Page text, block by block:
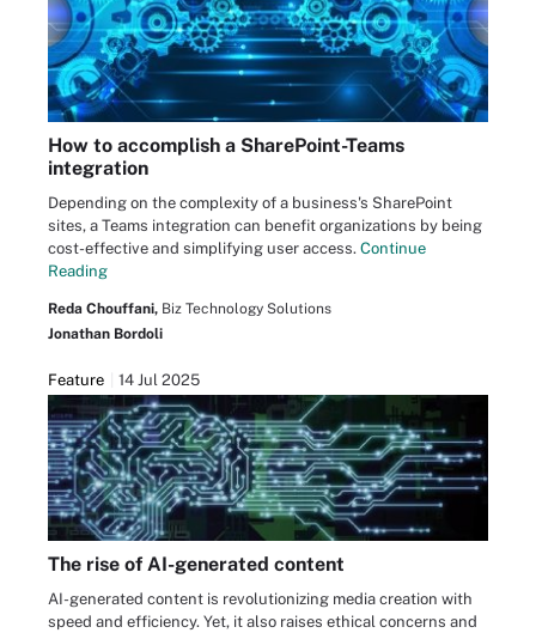
How to accomplish a SharePoint-Teams
integration
Depending on the complexity of a business's SharePoint
sites, a Teams integration can benefit organizations by being
cost-effective and simplifying user access. Continue
Reading
Reda Chouffani, Biz Technology Solutions
Jonathan Bordoli
Feature 14 Jul 2025
The rise of AI-generated content
AI-generated content is revolutionizing media creation with
speed and efficiency. Yet, it also raises ethical concerns and